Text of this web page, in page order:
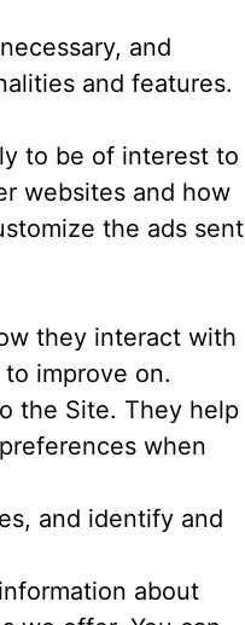
and
and features.
to be of interest to
websites and how
the ads sent
they interact with
improve on.
the Site. They help
when
and identify and
about